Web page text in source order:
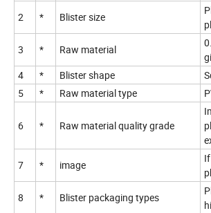
2
* Blister size
3
* Raw material
4
* Blister shape
5
* Raw material type
6 * Raw material quality grade
7
* image
8
* Blister packaging types